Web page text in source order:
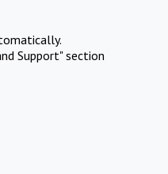
Support" section